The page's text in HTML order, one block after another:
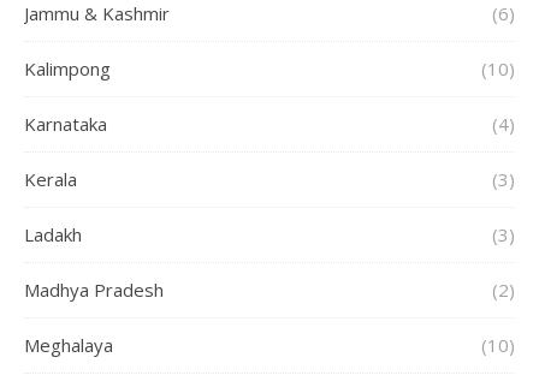
Jammu & Kashmir (6)
Kalimpong (10)
Karnataka (4)
Kerala (3)
Ladakh (3)
Madhya Pradesh (2)
Meghalaya (10)